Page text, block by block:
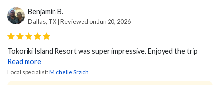
Benjamin B.
Dallas, TX | Reviewed on Jun 20, 2026
Tokoriki Island Resort was super impressive. Enjoyed the trip
Read more
Local specialist: Michelle Srzich